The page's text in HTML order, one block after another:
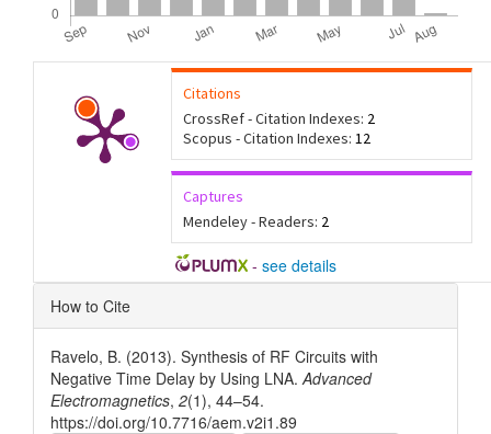
Citations
CrossRef - Citation Indexes: 2
Scopus - Citation Indexes: 12
Captures
Mendeley - Readers: 2
- see details
Article
Details
How to Cite
Ravelo, B. (2013). Synthesis of RF Circuits with
Negative Time Delay by Using LNA.Advanced
Electromagnetics, 2(1), 44–54.
https://doi.org/10.7716/aem.v2i1.89